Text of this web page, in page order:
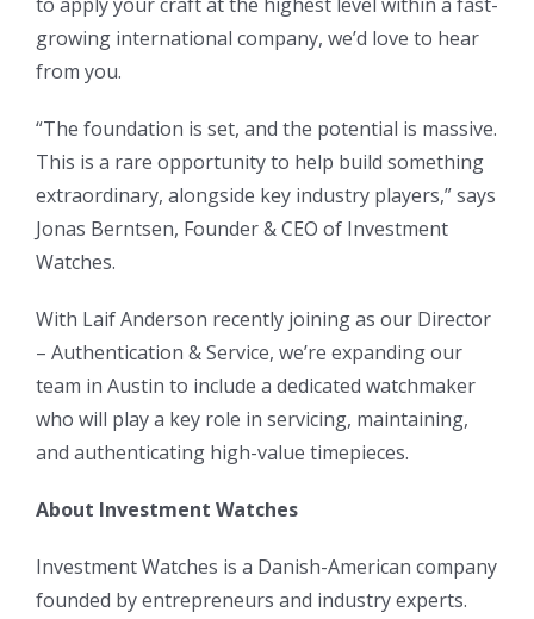
growing international company, we’d love to hear
from you.
“The foundation is set, and the potential is massive.
This is a rare opportunity to help build something
extraordinary, alongside key industry players,” says
Jonas Berntsen, Founder & CEO of Investment
Watches.
With Laif Anderson recently joining as our Director
– Authentication & Service, we’re expanding our
team in Austin to include a dedicated watchmaker
who will play a key role in servicing, maintaining,
and authenticating high-value timepieces.
About Investment Watches
Investment Watches is a Danish-American company
founded by entrepreneurs and industry experts.